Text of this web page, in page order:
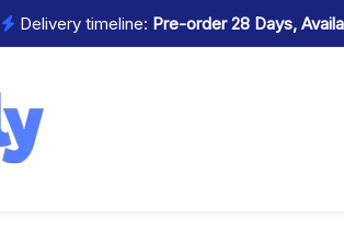
Delivery timeline: Pre-order 28 Days,